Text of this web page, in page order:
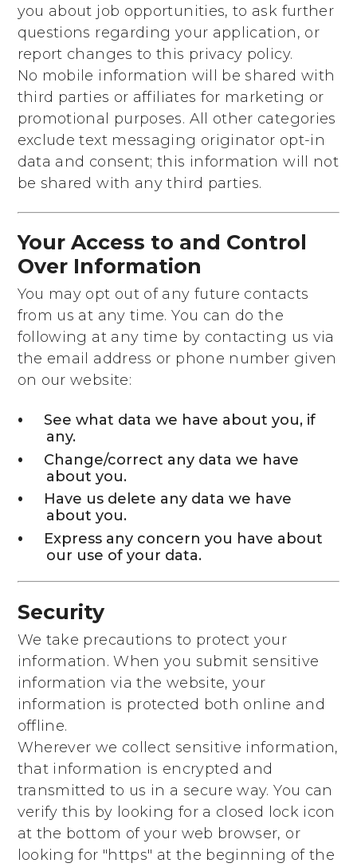
you about job opportunities, to ask further
questions regarding your application, or
report changes to this privacy policy.
No mobile information will be shared with
third parties or affiliates for marketing or
promotional purposes. All other categories
exclude text messaging originator opt-in
data and consent; this information will not
be shared with any third parties.
Your Access to and Control
Over Information
You may opt out of any future contacts
from us at any time. You can do the
following at any time by contacting us via
the email address or phone number given
on our website:
See what data we have about you, if
any.
Change/correct any data we have
about you.
Have us delete any data we have
about you.
Express any concern you have about
our use of your data.
Security
We take precautions to protect your
information. When you submit sensitive
information via the website, your
information is protected both online and
offline.
Wherever we collect sensitive information,
that information is encrypted and
transmitted to us in a secure way. You can
verify this by looking for a closed lock icon
at the bottom of your web browser, or
looking for "https" at the beginning of the